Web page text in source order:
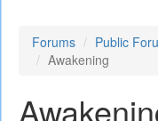
Forums Public
Awakening